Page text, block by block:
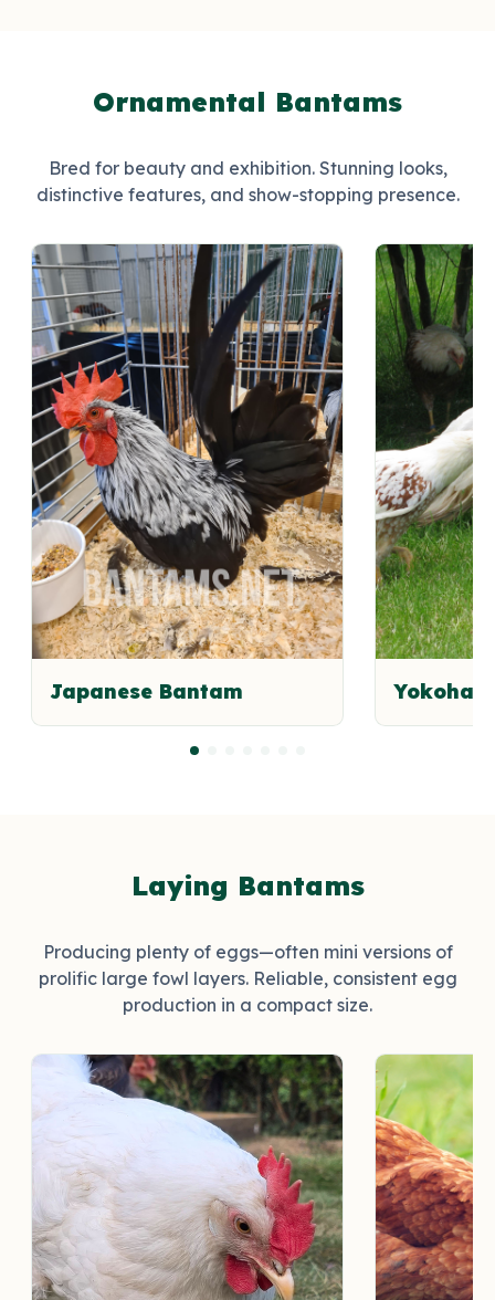
Ornamental Bantams
Bred for beauty and exhibition. Stunning looks,
distinctive features, and show-stopping presence.
Japanese Bantam
Laying Bantams
Producing plenty of eggs—often mini versions of
prolific large fowl layers. Reliable, consistent egg
production in a compact size.